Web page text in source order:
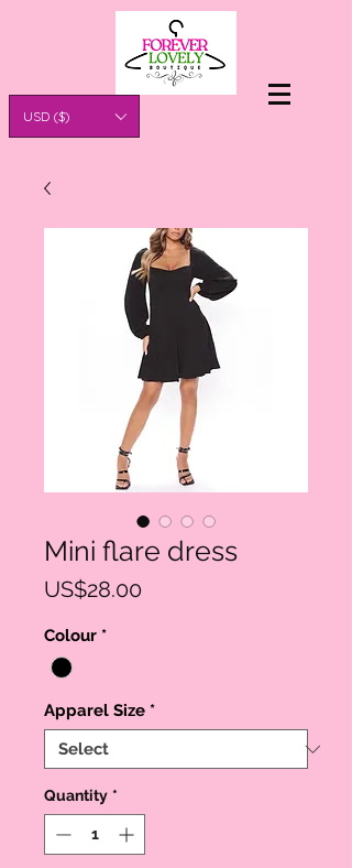
USD ($)
Mini flare dress
US$28.00Price
Colour *
Apparel Size *
Quantity *